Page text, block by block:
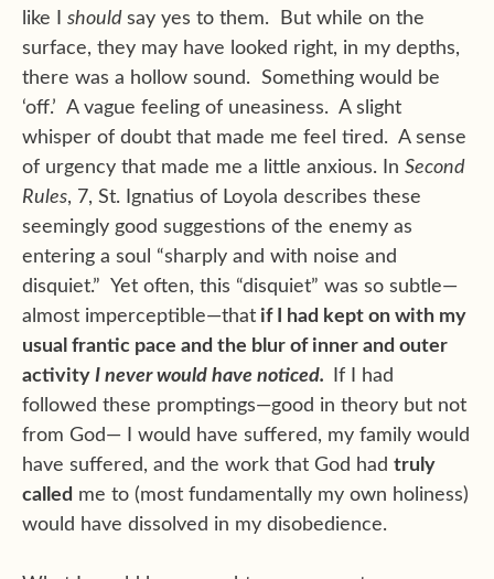
like I should say yes to them. But while on the
surface, they may have looked right, in my depths,
there was a hollow sound. Something would be
‘off.’ A vague feeling of uneasiness. A slight
whisper of doubt that made me feel tired. A sense
of urgency that made me a little anxious. In Second
Rules, 7, St. Ignatius of Loyola describes these
seemingly good suggestions of the enemy as
entering a soul “sharply and with noise and
disquiet.” Yet often, this “disquiet” was so subtle—
almost imperceptible—that if I had kept on with my
usual frantic pace and the blur of inner and outer
activity I never would have noticed.
If I had
followed these promptings—good in theory but not
from God— I would have suffered, my family would
have suffered, and the work that God had truly
called me to (most fundamentally my own holiness)
would have dissolved in my disobedience.